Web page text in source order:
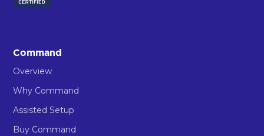
Command
Overview
Why Command
Assisted Setup
Buy Command